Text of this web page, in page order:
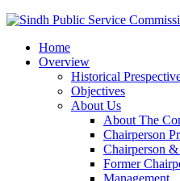
Home
Overview
Historical
Objectives
About Us
About The
Chairperson
Chairperson
Former
Management